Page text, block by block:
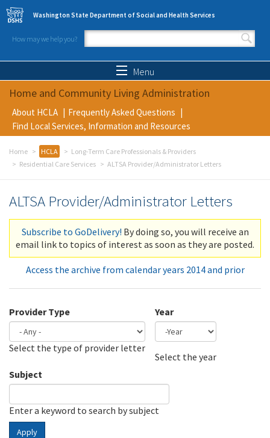
Skip to main content
Washington State Department of Social and Health Services
How may we help you?
Search form
Menu
Home and Community Living Administration
About HCLA
Frequently Asked Questions
Find Local Services, Information and Resources
Home HCLA
Long-Term Care Professionals & Providers
Residential Care Services
ALTSA Provider/Administrator Letters
ALTSA Provider/Administrator Letters
Subscribe to GoDelivery! By doing so, you will receive an
email link to topics of interest as soon as they are posted.
Access the archive from calendar years 2014 and prior
Provider Type
Select the type of provider letter
Year
Select the year
Subject
Enter a keyword to search by subject
Apply